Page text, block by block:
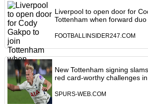
Liverpool to open door for
Tottenham when forward
FOOTBALLINSIDER247.COM
New Tottenham signing
red card-worthy challenges
SPURS-WEB.COM